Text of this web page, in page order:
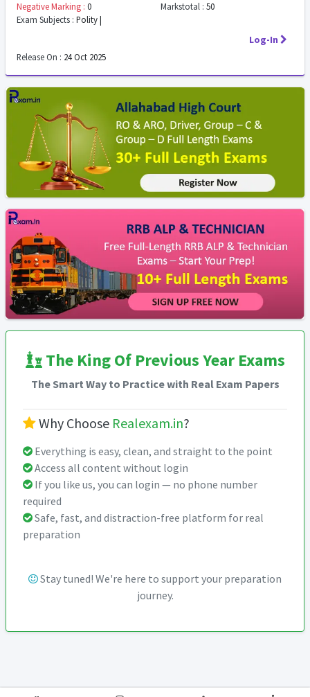
Negative Marking : 0 Markstotal : 50
Exam Subjects : Polity |
Log-In
Release On : 24 Oct 2025
The King Of Previous Year Exams
The Smart Way to Practice with Real Exam Papers
Why Choose Realexam.in?
Everything is easy, clean, and straight to the point
Access all content without login
If you like us, you can login — no phone number
required
Safe, fast, and distraction-free platform for real
preparation
Stay tuned! We're here to support your preparation
journey.